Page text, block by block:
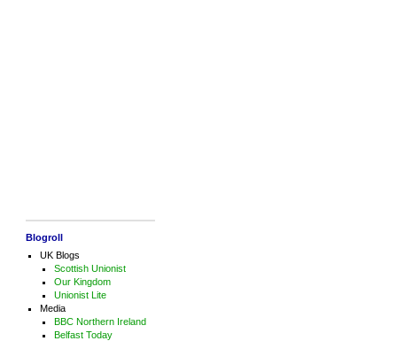
Blogroll
UK Blogs
Scottish Unionist
Our Kingdom
Unionist Lite
Media
BBC Northern Ireland
Belfast Today